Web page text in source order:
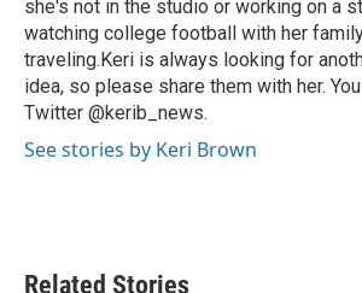
she's not in the studio or working on a
watching college football with her
traveling.Keri is always looking for
idea, so please share them with her.
Twitter @kerib_news.
See stories by Keri Brown
Related Stories